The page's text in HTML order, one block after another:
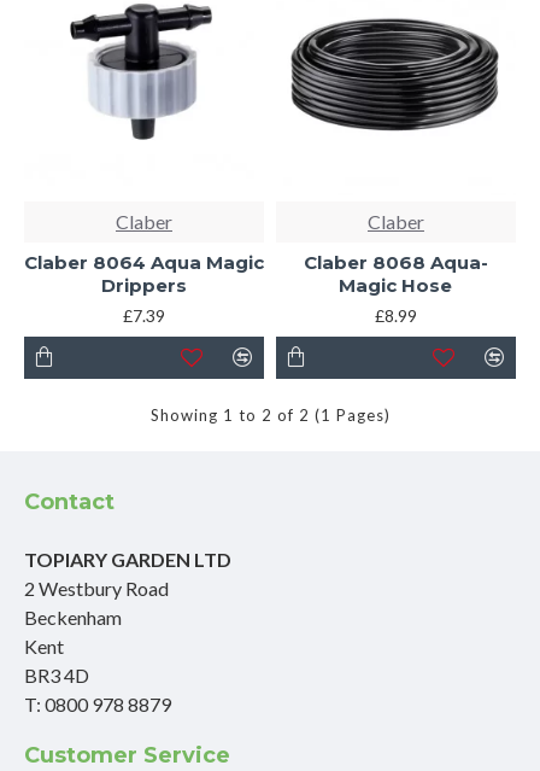
Claber
Claber 8064 Aqua Magic
Drippers
£7.39
Claber
Claber 8068 Aqua-
Magic Hose
£8.99
Showing 1 to 2 of 2 (1 Pages)
Contact
TOPIARY GARDEN LTD
2 Westbury Road
Beckenham
Kent
BR3 4D
T: 0800 978 8879
Customer Service